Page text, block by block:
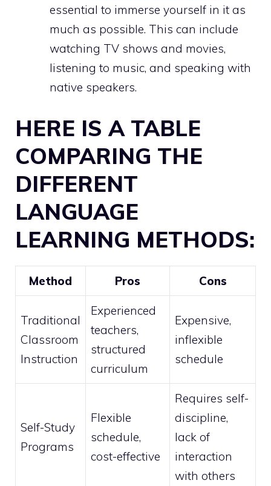
essential to immerse yourself in it as
much as possible. This can include
watching TV shows and movies,
listening to music, and speaking with
native speakers.
HERE IS A TABLE
COMPARING THE
DIFFERENT
LANGUAGE
LEARNING METHODS:
Method Pros Cons
Traditional
Classroom
Instruction
Experienced
teachers,
structured
curriculum
Expensive,
inflexible
schedule
Self-Study
Programs
Flexible
schedule,
cost-effective
Requires self-
discipline,
lack of
interaction
with others